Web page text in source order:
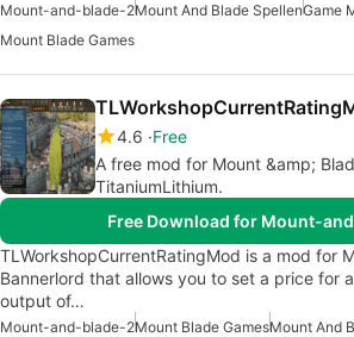
Mount-and-blade-2Mount And Blade SpellenGame
Mount Blade Games
4.6 Free
A free mod for Mount &amp;
TitaniumLithium.
Free Download for Mount-
TLWorkshopCurrentRatingMod is a mod for
Bannerlord that allows you to set a price for
output of…
Mount-and-blade-2Mount Blade GamesMount And